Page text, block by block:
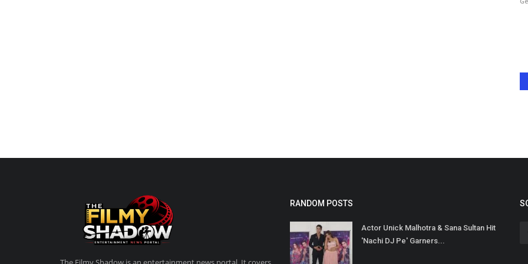
RANDOM POSTS
Actor Unick Malhotra & Sana Sultan Hit
'Nachi DJ Pe' Garners...